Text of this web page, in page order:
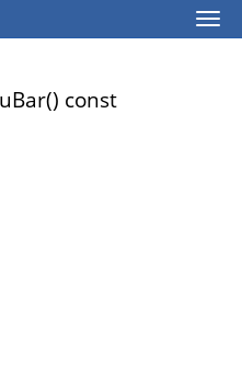
const